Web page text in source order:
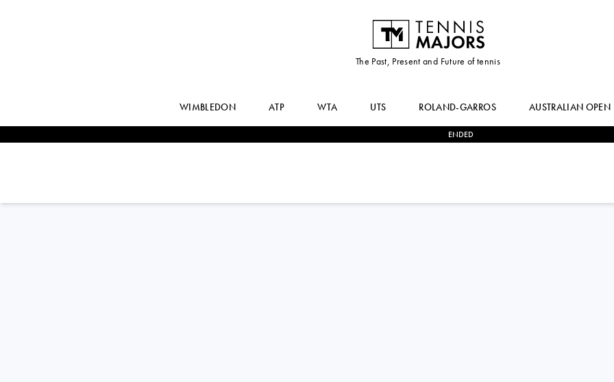
The Past, Present and Future of tennis
WIMBLEDON ATP WTA UTS ROLAND-GARROS AUSTRALIAN OPEN
ENDED